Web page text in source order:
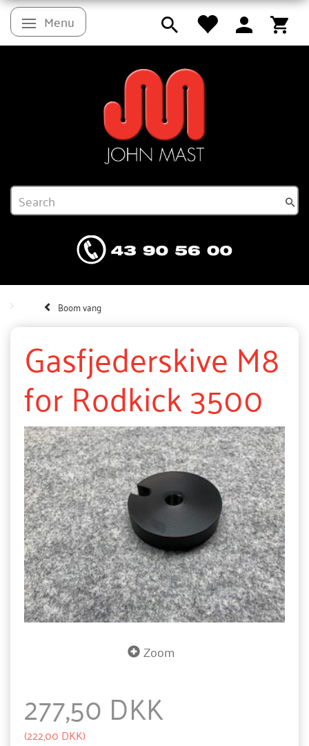
Toggle navigation
Menu
Boom vang
Gasfjederskive M8
for Rodkick 3500
Zoom
277,50 DKK
(222,00 DKK)